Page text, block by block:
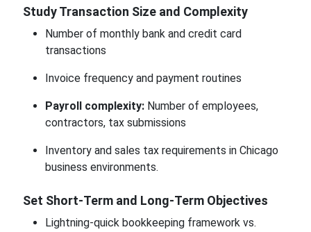
Study Transaction Size and Complexity
Number of monthly bank and credit card
transactions
Invoice frequency and payment routines
Payroll complexity:Number of employees,
contractors, tax submissions
Inventory and sales tax requirements in Chicago
business environments.
Set Short-Term and Long-Term Objectives
Lightning-quick bookkeeping framework vs.